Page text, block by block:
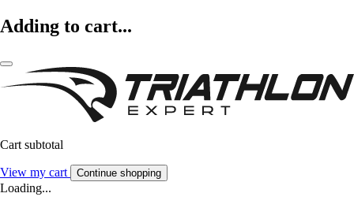
Adding to cart...
Cart subtotal
View my cart Continue shopping
Loading...